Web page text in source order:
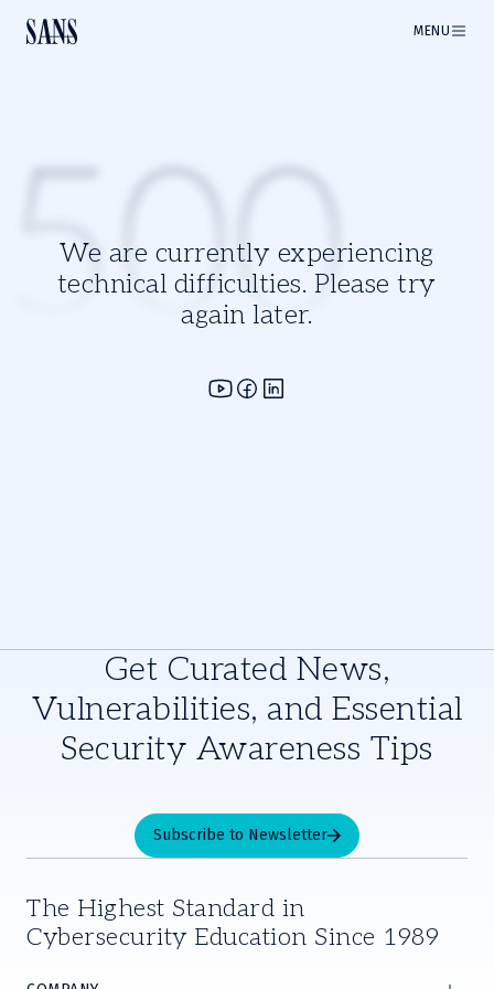
MENU
We are currently experiencing
technical difficulties. Please try
again later.
500
Get Curated News,
Vulnerabilities, and Essential
Security Awareness Tips
Subscribe to Newsletter
The Highest Standard in
Cybersecurity Education Since 1989